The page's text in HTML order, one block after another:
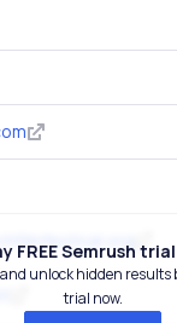
FREE Semrush
unlock hidden results
trial now.